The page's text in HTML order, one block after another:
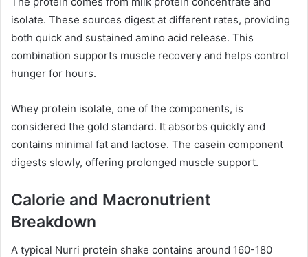
isolate. These sources digest at different rates, providing
both quick and sustained amino acid release. This
combination supports muscle recovery and helps control
hunger for hours.
Whey protein isolate, one of the components, is
considered the gold standard. It absorbs quickly and
contains minimal fat and lactose. The casein component
digests slowly, offering prolonged muscle support.
Calorie and Macronutrient
Breakdown
A typical Nurri protein shake contains around 160-180